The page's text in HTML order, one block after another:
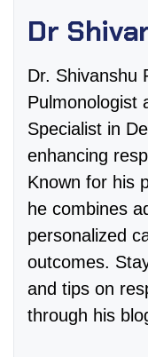
Dr
Dr. Shivanshu
Pulmonologist
Specialist in
enhancing
Known for his
he combines
personalized
outcomes.
and tips on
through his